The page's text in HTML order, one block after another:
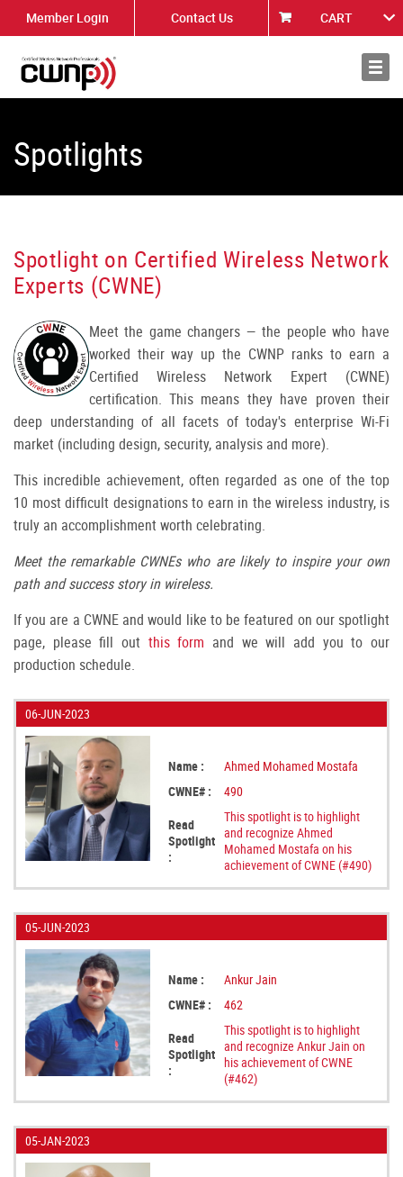
Member Login Contact Us CART
About
Spotlights
Spotlight on Certified Wireless Network
Experts (CWNE)
Meet the game changers — the people who have
worked their way up the CWNP ranks to earn a
Certified Wireless Network Expert (CWNE)
certification. This means they have proven their
deep understanding of all facets of today's enterprise Wi-Fi
market (including design, security, analysis and more).
This incredible achievement, often regarded as one of the top
10 most difficult designations to earn in the wireless industry, is
truly an accomplishment worth celebrating.
Meet the remarkable CWNEs who are likely to inspire your own
path and success story in wireless.
If you are a CWNE and would like to be featured on our spotlight
page, please fill out this form and we will add you to our
production schedule.
06-JUN-2023
Name :
Ahmed Mohamed Mostafa
CWNE# :
490
Read
Spotlight
:
This spotlight is to highlight
and recognize Ahmed
Mohamed Mostafa on his
achievement of CWNE (#490)
05-JUN-2023
Name :
Ankur Jain
CWNE# :
462
Read
Spotlight
:
This spotlight is to highlight
and recognize Ankur Jain on
his achievement of CWNE
(#462)
05-JAN-2023